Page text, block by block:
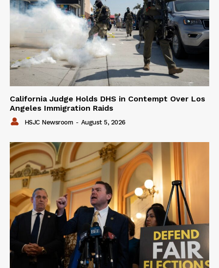
California Judge Holds DHS in Contempt Over Los
Angeles Immigration Raids
HSJC Newsroom - August 5, 2026